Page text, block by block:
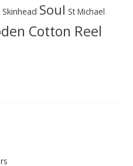
Skinhead Soul St Michael
Cotton Reel